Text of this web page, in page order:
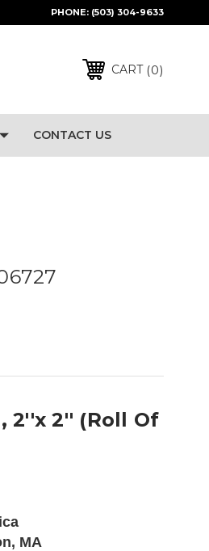
PHONE: (503) 304-9633
CART 0
CONTACT US
2''x 2'' (Roll Of
MA